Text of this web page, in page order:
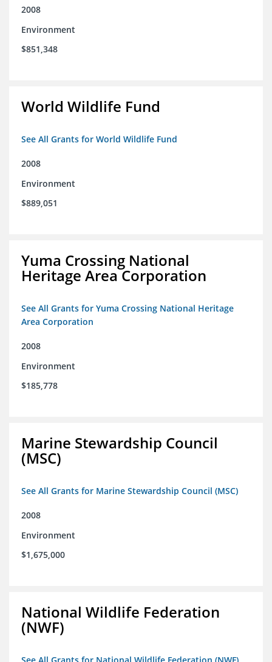
2008
Environment
$851,348
World Wildlife Fund
See All Grants for World Wildlife Fund
2008
Environment
$889,051
Yuma Crossing National
Heritage Area Corporation
See All Grants for Yuma Crossing National Heritage
Area Corporation
2008
Environment
$185,778
Marine Stewardship Council
(MSC)
See All Grants for Marine Stewardship Council (MSC)
2008
Environment
$1,675,000
National Wildlife Federation
(NWF)